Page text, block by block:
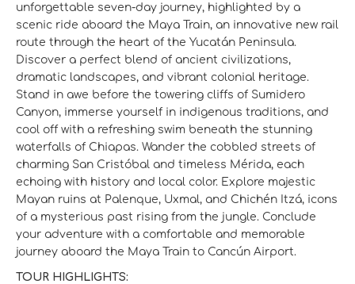
unforgettable seven-day journey, highlighted by a
scenic ride aboard the Maya Train, an innovative new rail
route through the heart of the Yucatán Peninsula.
Discover a perfect blend of ancient civilizations,
dramatic landscapes, and vibrant colonial heritage.
Stand in awe before the towering cliffs of Sumidero
Canyon, immerse yourself in indigenous traditions, and
cool off with a refreshing swim beneath the stunning
waterfalls of Chiapas. Wander the cobbled streets of
charming San Cristóbal and timeless Mérida, each
echoing with history and local color. Explore majestic
Mayan ruins at Palenque, Uxmal, and Chichén Itzá, icons
of a mysterious past rising from the jungle. Conclude
your adventure with a comfortable and memorable
journey aboard the Maya Train to Cancún Airport.
TOUR HIGHLIGHTS: